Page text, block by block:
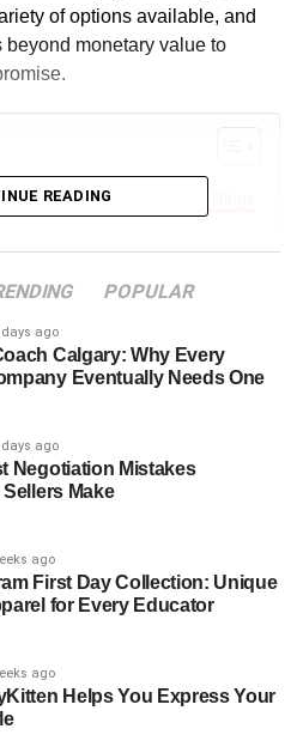
of options available, and
monetary value to
of Engagement Rings
Personalization
Proposal
of
The emotional significance
ring is far greater than simply
READING
POPULAR
days ago
Calgary: Why Every
Eventually Needs One
days ago
Negotiation Mistakes
Make
ago
First Day Collection: Unique
for Every Educator
ago
Helps You Express Your